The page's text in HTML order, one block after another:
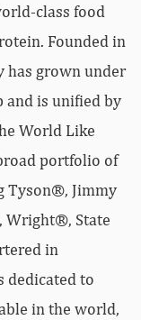
class food
Founded in
has grown under
and is unified by
World Like
portfolio of
Tyson®, Jimmy
Wright®, State
in
dedicated to
in the world,